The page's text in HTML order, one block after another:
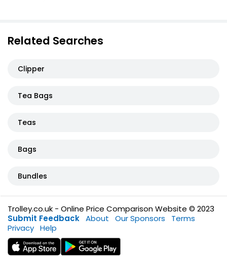
Related Searches
Clipper
Tea Bags
Teas
Bags
Bundles
Trolley.co.uk - Online Price Comparison Website © 2023
Submit Feedback About Our Sponsors
Terms
Privacy Help